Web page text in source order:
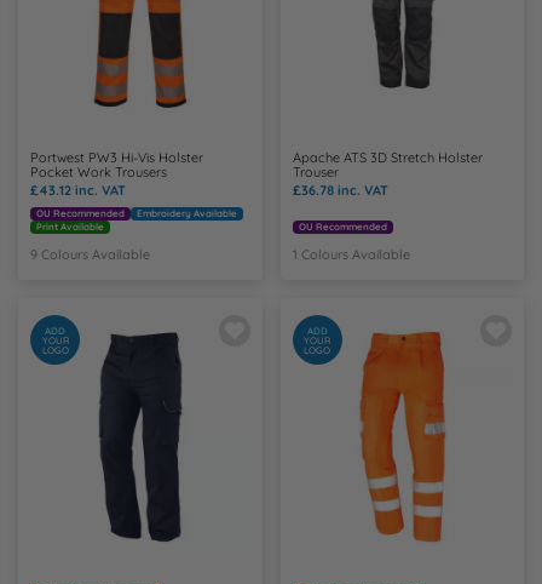
Portwest PW3 Hi-Vis Holster
Pocket Work Trousers
£43.12 inc. VAT
OU Recommended
Embroidery Available
Print Available
9 Colours Available
Apache ATS 3D Stretch Holster
Trouser
£36.78 inc. VAT
OU Recommended
1 Colours Available
ADD
YOUR
LOGO
ADD
YOUR
LOGO